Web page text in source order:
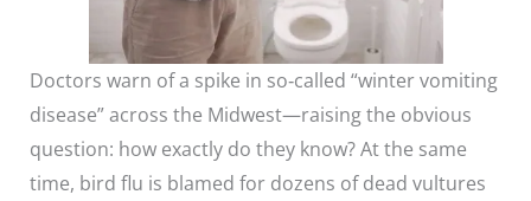
Doctors warn of a spike in so‑called “winter vomiting
disease” across the Midwest—raising the obvious
question: how exactly do they know? At the same
time, bird flu is blamed for dozens of dead vultures